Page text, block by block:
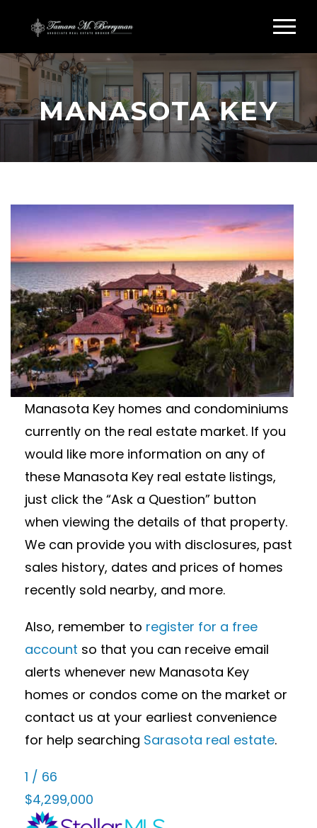
MANASOTA KEY
Search Manasota Key Homes &
Condos
MANASOTA KEY REAL
ESTATE FOR SALE
Interested in Manasota Key real estate for
sale? Featured below are available
Manasota Key homes and condominiums
currently on the real estate market. If you
would like more information on any of
these Manasota Key real estate listings,
just click the “Ask a Question” button
when viewing the details of that property.
We can provide you with disclosures, past
sales history, dates and prices of homes
recently sold nearby, and more.
Also, remember to register for a free
account so that you can receive email
alerts whenever new Manasota Key
homes or condos come on the market or
contact us at your earliest convenience
for help searching Sarasota real estate.
1 / 66
$4,299,000